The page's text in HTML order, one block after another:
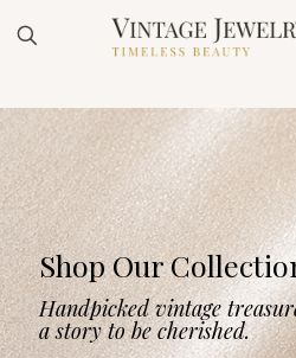
Shop Our
Handpicked vintage
a story to be cherished.